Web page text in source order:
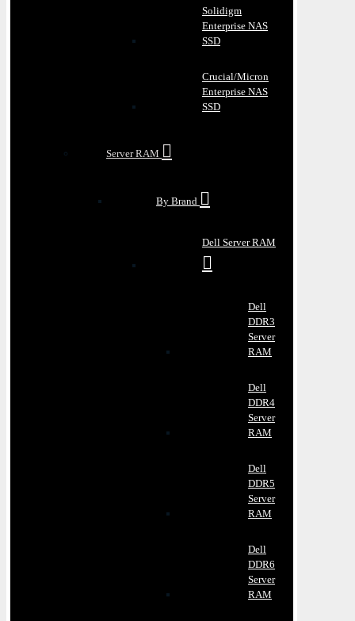
Solidigm
Enterprise NAS
SSD
Crucial/Micron
Enterprise NAS
SSD
Server RAM
By Brand
Dell Server RAM
Dell
DDR3
Server
RAM
Dell
DDR4
Server
RAM
Dell
DDR5
Server
RAM
Dell
DDR6
Server
RAM